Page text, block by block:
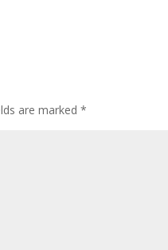
are marked*